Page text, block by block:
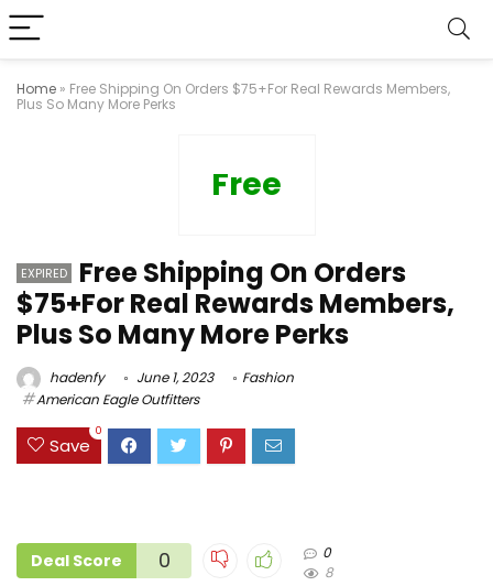
Home » Free Shipping On Orders $75+For Real Rewards Members,
Plus So Many More Perks
Free
EXPIRED
Free Shipping On Orders
$75+For Real Rewards Members,
Plus So Many More Perks
hadenfy June 1, 2023
Fashion
American Eagle Outfitters
Save
0
Deal Score 0
0
8